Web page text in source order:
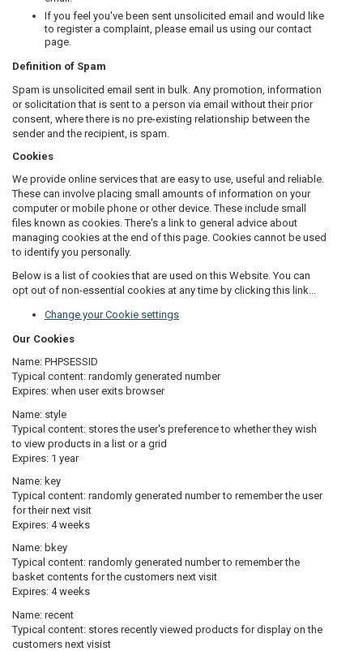
If you feel you've been sent unsolicited email and would like
to register a complaint, please email us using our contact
page.
Definition of Spam
Spam is unsolicited email sent in bulk. Any promotion, information
or solicitation that is sent to a person via email without their prior
consent, where there is no pre-existing relationship between the
sender and the recipient, is spam.
Cookies
We provide online services that are easy to use, useful and reliable.
These can involve placing small amounts of information on your
computer or mobile phone or other device. These include small
files known as cookies. There's a link to general advice about
managing cookies at the end of this page. Cookies cannot be used
to identify you personally.
Below is a list of cookies that are used on this Website. You can
opt out of non-essential cookies at any time by clicking this link...
Change your Cookie settings
Our Cookies
Name: PHPSESSID
Typical content: randomly generated number
Expires: when user exits browser
Name: style
Typical content: stores the user's preference to whether they wish
to view products in a list or a grid
Expires: 1 year
Name: key
Typical content: randomly generated number to remember the user
for their next visit
Expires: 4 weeks
Name: bkey
Typical content: randomly generated number to remember the
basket contents for the customers next visit
Expires: 4 weeks
Name: recent
Typical content: stores recently viewed products for display on the
customers next visist